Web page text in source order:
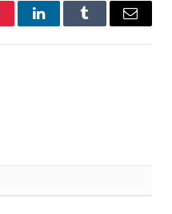
LinkedInTumblr Email